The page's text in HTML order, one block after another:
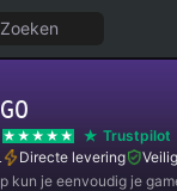
Zoeken
Trustpilot
Directe levering
kun je eenvoudig je